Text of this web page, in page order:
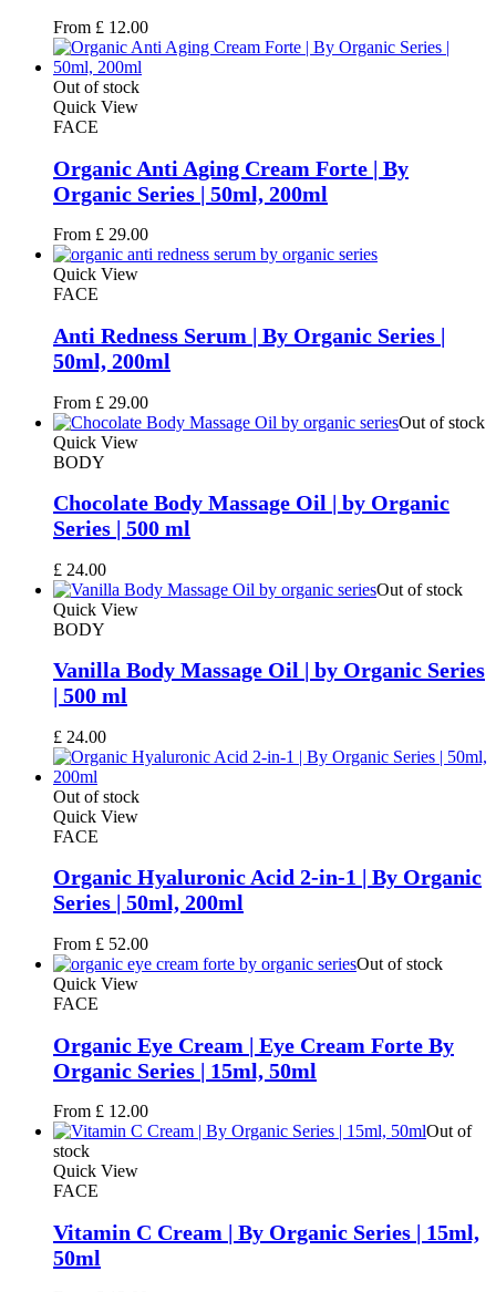
From £ 12.00
Out of stock
Quick View
FACE
Organic Anti Aging Cream Forte | By
Organic Series | 50ml, 200ml
From £ 29.00
Quick View
FACE
Anti Redness Serum | By Organic Series |
50ml, 200ml
From £ 29.00
Out of stock
Quick View
BODY
Chocolate Body Massage Oil | by Organic
Series | 500 ml
£ 24.00
Out of stock
Quick View
BODY
Vanilla Body Massage Oil | by Organic Series
| 500 ml
£ 24.00
Out of stock
Quick View
FACE
Organic Hyaluronic Acid 2-in-1 | By Organic
Series | 50ml, 200ml
From £ 52.00
Out of stock
Quick View
FACE
Organic Eye Cream | Eye Cream Forte By
Organic Series | 15ml, 50ml
From £ 12.00
Out of
stock
Quick View
FACE
Vitamin C Cream | By Organic Series | 15ml,
50ml